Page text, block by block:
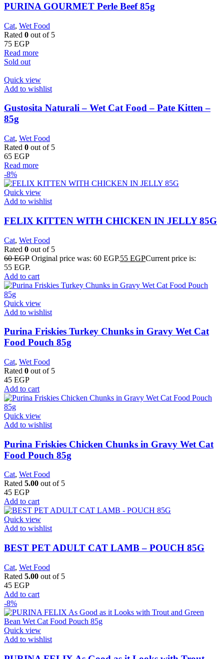
PURINA GOURMET Perle Beef 85g
Cat, Wet Food
Rated 0 out of 5
75 EGP
Read more
Sold out
Quick view
Add to wishlist
Gustosita Naturali – Wet Cat Food – Pate Kitten –
85g
Cat, Wet Food
Rated 0 out of 5
65 EGP
Read more
-8%
Quick view
Add to wishlist
FELIX KITTEN WITH CHICKEN IN JELLY 85G
Cat, Wet Food
Rated 0 out of 5
60EGP Original price was: 60 EGP.55 EGPCurrent price is:
55 EGP.
Add to cart
Quick view
Add to wishlist
Purina Friskies Turkey Chunks in Gravy Wet Cat
Food Pouch 85g
Cat, Wet Food
Rated 0 out of 5
45 EGP
Add to cart
Quick view
Add to wishlist
Purina Friskies Chicken Chunks in Gravy Wet Cat
Food Pouch 85g
Cat, Wet Food
Rated 5.00 out of 5
45 EGP
Add to cart
Quick view
Add to wishlist
BEST PET ADULT CAT LAMB – POUCH 85G
Cat, Wet Food
Rated 5.00 out of 5
45 EGP
Add to cart
-8%
Quick view
Add to wishlist